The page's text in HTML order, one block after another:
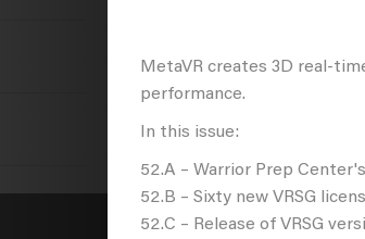
MetaVR creates 3D real-
performance.
In this issue:
52.A – Warrior Prep
52.B – Sixty new VRSG
52.C – Release of VRSG